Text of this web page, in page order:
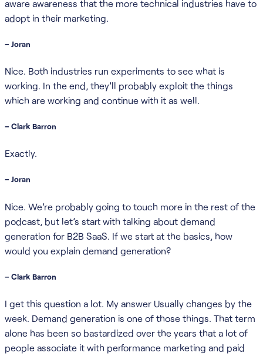
aware awareness that the more technical industries have to
adopt in their marketing.
– Joran
Nice. Both industries run experiments to see what is
working. In the end, they’ll probably exploit the things
which are working and continue with it as well.
– Clark Barron
Exactly.
– Joran
Nice. We’re probably going to touch more in the rest of the
podcast, but let’s start with talking about demand
generation for B2B SaaS. If we start at the basics, how
would you explain demand generation?
– Clark Barron
I get this question a lot. My answer Usually changes by the
week. Demand generation is one of those things. That term
alone has been so bastardized over the years that a lot of
people associate it with performance marketing and paid